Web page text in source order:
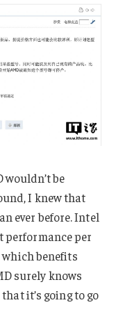
wouldn’t be
I knew that
ever before. Intel
performance per
benefits
surely knows
it’s going to go